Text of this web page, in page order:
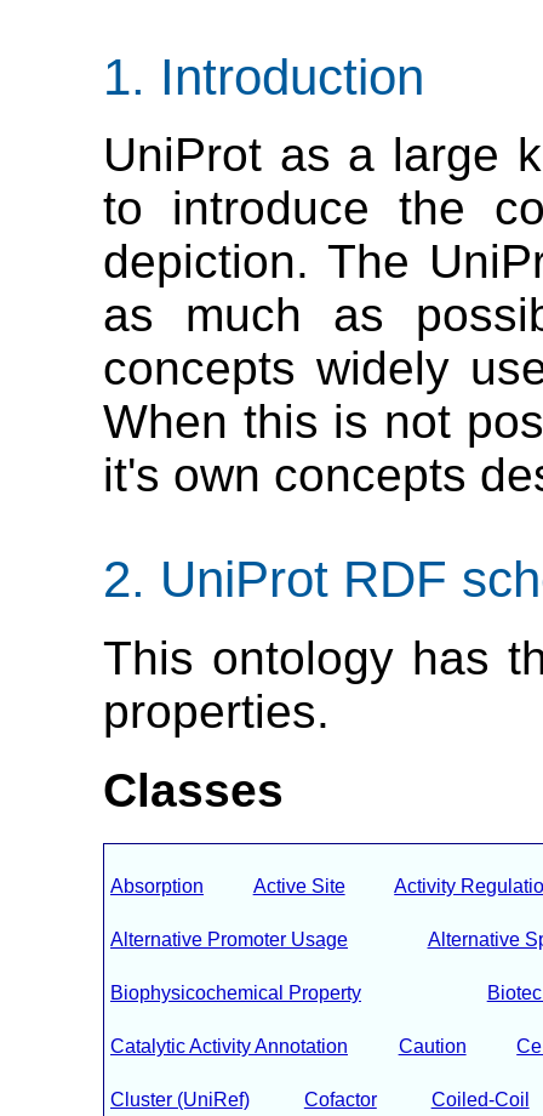
Introduction
UniProt as a large
to introduce the
depiction. The
as much as
concepts widely
When this is not
it's own concepts
UniProt RDF
This ontology has
properties.
Classes
Absorption Active Site Activity
Alternative Promoter Usage Alternative
Biophysicochemical Property
Catalytic Activity Annotation Caution
Cluster (UniRef) Cofactor Coiled-Coil